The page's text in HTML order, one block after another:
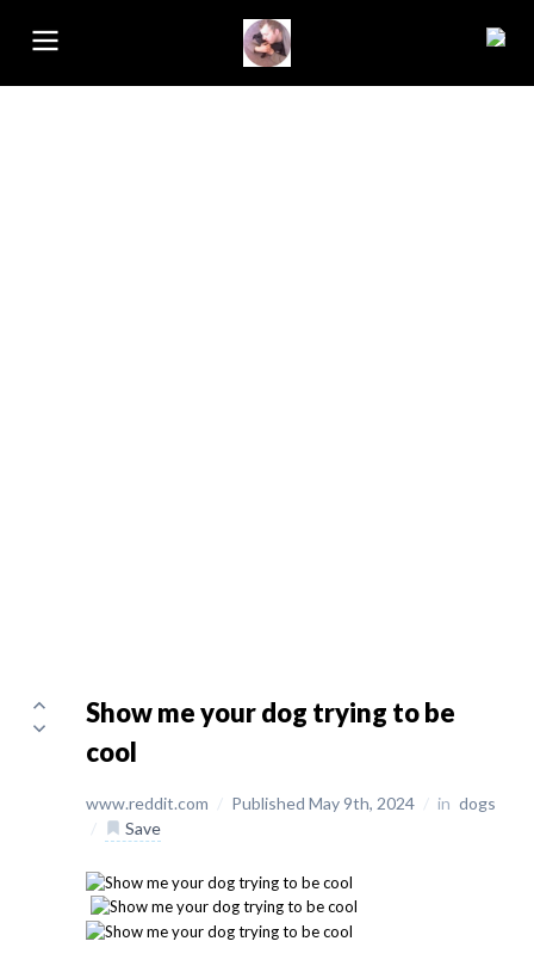
Show me your dog trying to be
cool
www.reddit.com / Published May 9th, 2024 / in dogs
/
Save